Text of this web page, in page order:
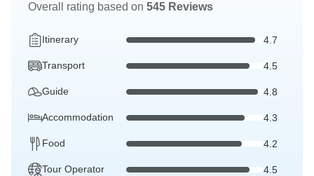
Overall rating based on 545 Reviews
Itinerary 4.7
Transport 4.5
Guide 4.8
Accommodation 4.3
Food 4.2
Tour Operator 4.5